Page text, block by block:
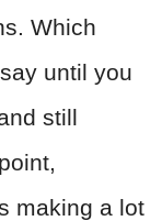
Which
until you
still
making a lot